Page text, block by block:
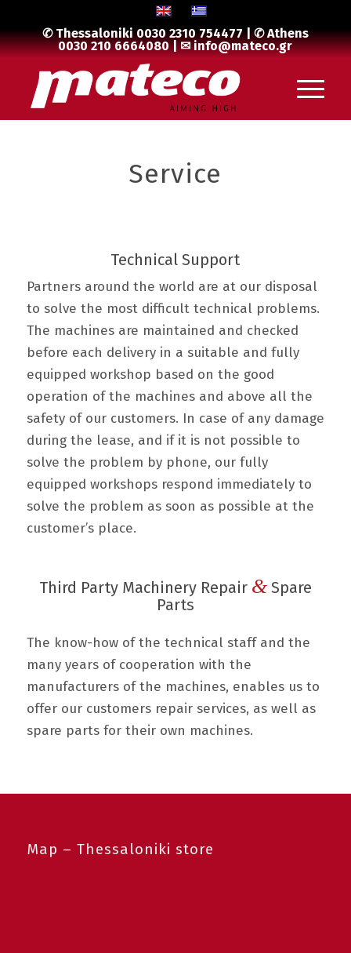
✆ Thessaloniki0030 2310 754477| ✆ Athens
0030 210 6664080| ✉info@mateco.gr
Service
Technical Support
Partners around the world are at our disposal
to solve the most difficult technical problems.
The machines are maintained and checked
before each delivery in a suitable and fully
equipped workshop based on the good
operation of the machines and above all the
safety of our customers. In case of any damage
during the lease, and if it is not possible to
solve the problem by phone, our fully
equipped workshops respond immediately to
solve the problem as soon as possible at the
customer’s place.
Third Party Machinery Repair &Spare
Parts
The know-how of the technical staff and the
many years of cooperation with the
manufacturers of the machines, enables us to
offer our customers repair services, as well as
spare parts for their own machines.
Map – Thessaloniki store